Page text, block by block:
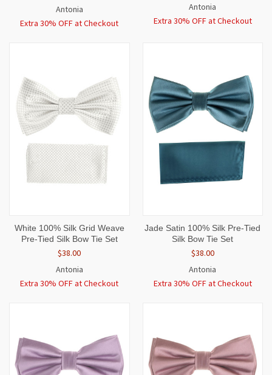
Antonia
Extra 30% OFF at Checkout
Antonia
Extra 30% OFF at Checkout
White 100% Silk Grid Weave
Pre-Tied Silk Bow Tie Set
$38.00
Antonia
Extra 30% OFF at Checkout
Jade Satin 100% Silk Pre-Tied
Silk Bow Tie Set
$38.00
Antonia
Extra 30% OFF at Checkout